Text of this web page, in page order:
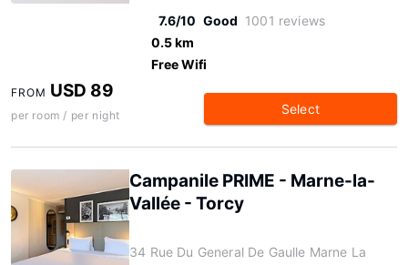
7.6/10 Good 1001 reviews
0.5 km
Free Wifi
FROM USD 89
per room / per night Select
Campanile PRIME - Marne-la-
Vallée - Torcy
34 Rue Du General De Gaulle Marne La